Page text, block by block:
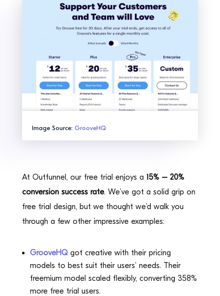
Image Source: GrooveHQ
At Outfunnel, our free trial enjoys a 15% – 20%
conversion success rate. We’ve got a solid grip on
free trial design, but we thought we’d walk you
through a few other impressive examples:
GrooveHQgot creative with their pricing
models to best suit their users’ needs. Their
freemium model scaled flexibly, converting 358%
more free trial users.